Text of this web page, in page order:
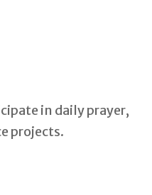
in daily prayer,
projects.